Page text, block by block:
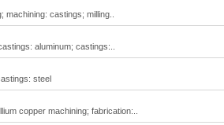
castings; milling..
aluminum; castings:..
steel
copper machining; fabrication:..